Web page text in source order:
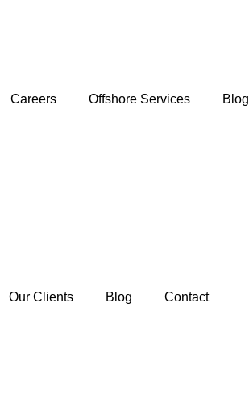
Careers Offshore Services
Our Clients Blog Contact